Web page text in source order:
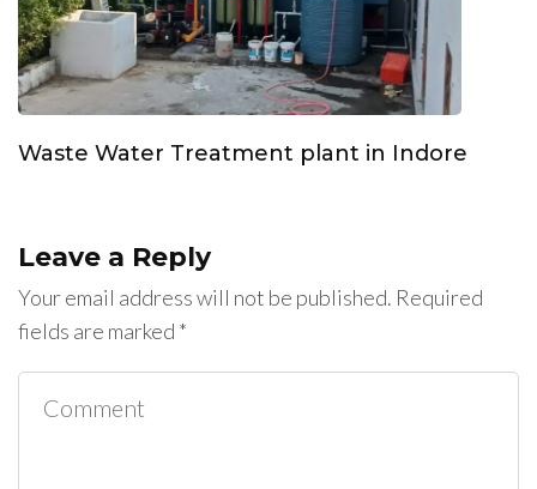
Waste Water Treatment plant in Indore
Leave a Reply
Your email address will not be published. Required
fields are marked *